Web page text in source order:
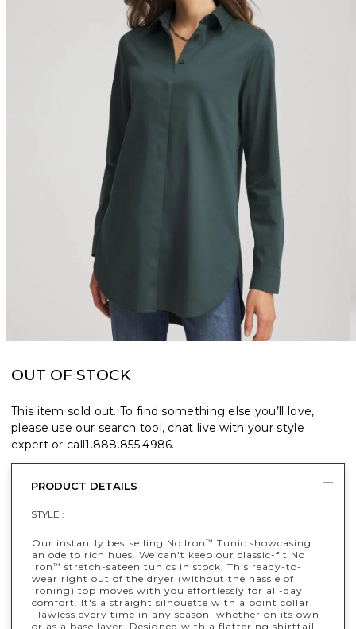
OUT OF STOCK
This item sold out. To find something else you’ll love,
please use our search tool, chat live with your style
expert or call1.888.855.4986.
PRODUCT DETAILS
STYLE :
Our instantly bestselling No Iron™ Tunic showcasing
an ode to rich hues. We can't keep our classic-fit No
Iron™ stretch-sateen tunics in stock. This ready-to-
wear right out of the dryer (without the hassle of
ironing) top moves with you effortlessly for all-day
comfort. It's a straight silhouette with a point collar.
Flawless every time in any season, whether on its own
or as a base layer. Designed with a flattering shirttail